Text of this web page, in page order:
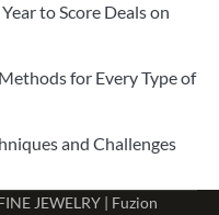
to Score Deals on
for Every Type of
and Challenges
JEWELRY | Fuzion